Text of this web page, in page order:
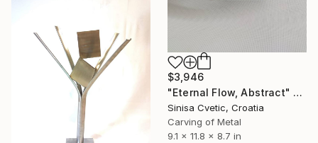
$3,946
"Eternal Flow, Abstract" Sculpture
Sinisa Cvetic, Croatia
Carving of Metal
9.1 x 11.8 x 8.7 in